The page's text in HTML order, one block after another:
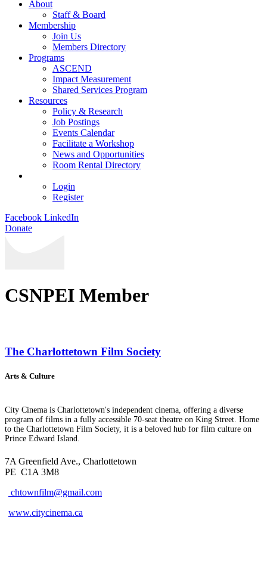
About
Staff & Board
Membership
Join Us
Members Directory
Programs
ASCEND
Impact Measurement
Shared Services Program
Resources
Policy & Research
Job Postings
Events Calendar
Facilitate a Workshop
News and Opportunities
Room Rental Directory
Login
Register
Facebook LinkedIn
Donate
CSNPEI Member
The Charlottetown Film Society
Arts & Culture
City Cinema is Charlottetown's independent cinema, offering a diverse
program of films in a fully accessible 70-seat theatre on King Street. Home
to the Charlottetown Film Society, it is a beloved hub for film culture on
Prince Edward Island.
7A Greenfield Ave., Charlottetown
PE C1A 3M8
chtownfilm@gmail.com
www.citycinema.ca